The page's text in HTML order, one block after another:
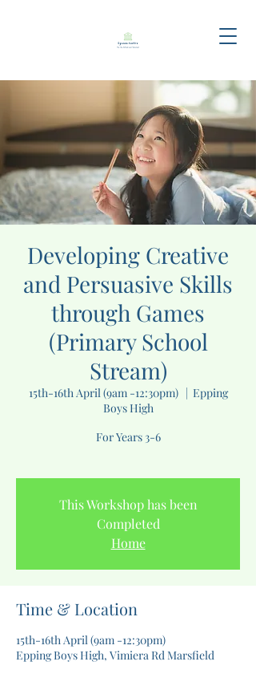
Developing Creative
and Persuasive Skills
through Games
(Primary School
Stream)
15th-16th April (9am -12:30pm)
  |
Epping
Boys High
For Years 3-6
This Workshop has been
Completed
Home
Time & Location
15th-16th April (9am -12:30pm)
Epping Boys High, Vimiera Rd Marsfield